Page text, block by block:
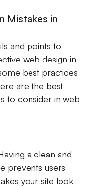
Mistakes in
and points to
web design in
best practices
are the best
to consider in web
a clean and
prevents users
your site look